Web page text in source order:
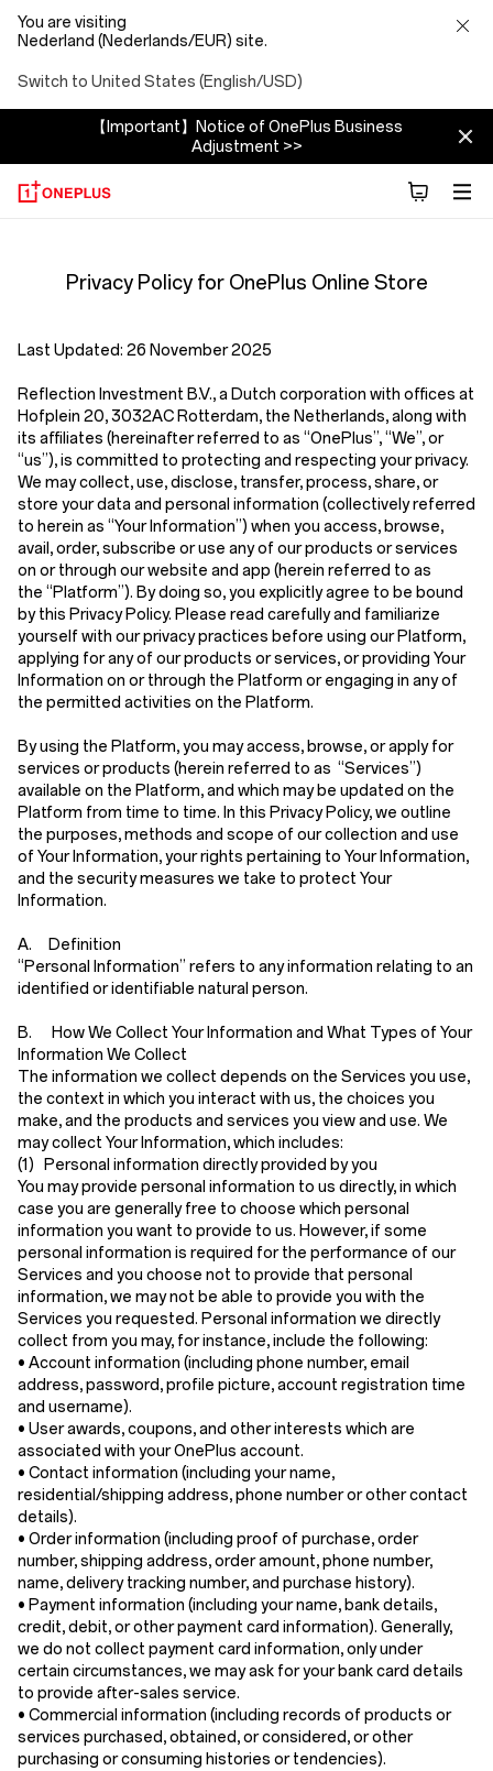
You are visiting
Nederland (Nederlands/EUR) site.
Switch to United States (English/USD)
【Important】Notice of OnePlus Business
Adjustment >>
Policy
Store
Privacy Policy for OnePlus Online Store
Last Updated: 26 November 2025
Reflection Investment B.V.,a Dutch corporation with offices at
Hofplein 20, 3032AC Rotterdam, the Netherlands,along with
its affiliates (hereinafter referred to as “OnePlus”, “We”, or
“us”), is committed to protecting and respecting your privacy.
We may collect, use, disclose, transfer, process, share, or
store your data and personal information (collectively referred
to herein as “Your Information”) when you access, browse,
avail, order, subscribe or use any of our products or services
on or through our website and app (herein referred to as
the “Platform”). By doing so, you explicitly agree to be bound
by this Privacy Policy. Please read carefully and familiarize
yourself with our privacy practices before using our Platform,
applying for any of our products or services, or providing Your
Information on or through the Platform or engaging in any of
the permitted activities on the Platform.
By using the Platform, you may access, browse, or apply for
services or products (herein referred to as “Services”)
available on the Platform, and which may be updated on the
Platform from time to time. In this Privacy Policy, we outline
the purposes, methods and scope of our collection and use
of Your Information, your rights pertaining to Your Information,
and the security measures we take to protect Your
Information.
A. Definition
“Personal Information” refers to any information relating to an
identified or identifiable natural person.
B. How We Collect Your Information and What Types of Your
Information We Collect
The information we collect depends on the Services you use,
the context in which you interact with us, the choices you
make, and the products and services you view and use. We
may collect Your Information, which includes:
(1) Personal information directly provided by you
You may provide personal information to us directly, in which
case you are generally free to choose which personal
information you want to provide to us. However, if some
personal information is required for the performance of our
Services and you choose not to provide that personal
information, we may not be able to provide you with the
Services you requested. Personal information we directly
collect from you may, for instance, include the following:
• Account information (including phone number, email
address, password, profile picture, account registration time
and username).
• User awards, coupons, and other interests which are
associated with your OnePlus account.
• Contact information (including your name,
residential/shipping address, phone number or other contact
details).
• Order information (including proof of purchase, order
number, shipping address, order amount, phone number,
name, delivery tracking number, and purchase history).
• Payment information (including your name, bank details,
credit, debit, or other payment card information). Generally,
we do not collect payment card information, only under
certain circumstances, we may ask for your bank card details
to provide after-sales service.
• Commercial information (including records of products or
services purchased, obtained, or considered, or other
purchasing or consuming histories or tendencies).